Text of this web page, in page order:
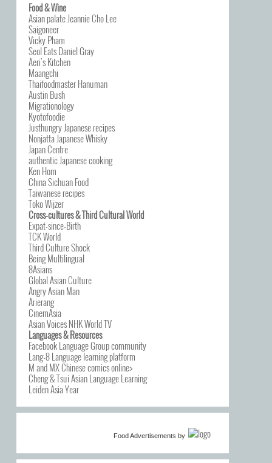
Food & Wine
Asian palate Jeannie Cho Lee
Saigoneer
Vicky Pham
Seol Eats Daniel Gray
Aeri’s Kitchen
Maangchi
Thaifoodmaster Hanuman
Austin Bush
Migrationology
Kyotofoodie
Justhungry Japanese recipes
Nonjatta Japanese Whisky
Japan Centre
authentic Japanese cooking
Ken Hom
China Sichuan Food
Taiwanese recipes
Toko Wijzer
Cross-cultures & Third Cultural World
Expat-since-Birth
TCK World
Third Culture Shock
Being Multilingual
8Asians
Global Asian Culture
Angry Asian Man
Arierang
CinemAsia
Asian Voices NHK World TV
Languages & Resources
Facebook Language Group community
Lang-8 Language learning platform
M and MX Chinese comics online>
Cheng & Tsui Asian Language Learning
Leiden Asia Year
Food Advertisements by